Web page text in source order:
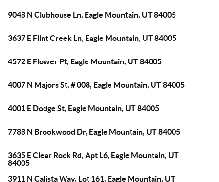
9048 N Clubhouse Ln, Eagle Mountain, UT 84005
3637 E Flint Creek Ln, Eagle Mountain, UT 84005
4572 E Flower Pt, Eagle Mountain, UT 84005
4007 N Majors St, # 008, Eagle Mountain, UT 84005
4001 E Dodge St, Eagle Mountain, UT 84005
7788 N Brookwood Dr, Eagle Mountain, UT 84005
3635 E Clear Rock Rd, Apt L6, Eagle Mountain, UT
84005
3911 N Calista Way, Lot 161, Eagle Mountain, UT